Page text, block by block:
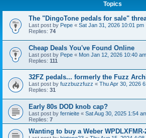
Topics
The "DingoTone pedals for sale"
Last post by Pepe « Sat Jan 31, 2026 10:01 pm
Replies: 74
Cheap Deals You've Found Online
Last post by Pepe « Mon Jan 12, 2026 10:40 am
Replies: 111
32FZ pedals... formerly the Fuzz
Last post by fuzzbuzzfuzz « Thu Apr 30, 2026
Replies: 31
Early 80s DOD knob cap?
Last post by fernieite « Sat Aug 30, 2025 1:54
Replies: 7
Wanting to buy a Weber